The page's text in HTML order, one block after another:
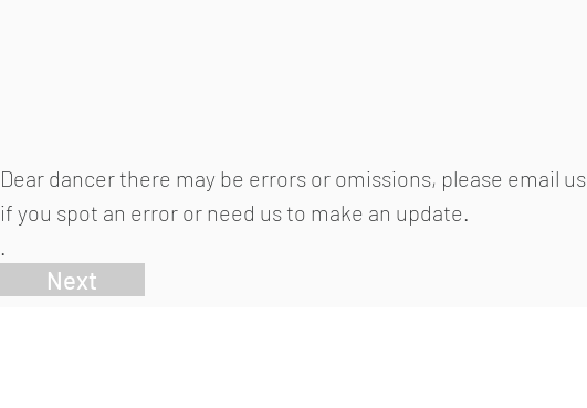
Dear dancer there may be errors or omissions, please email us
if you spot an error or need us to make an update.
.
Next